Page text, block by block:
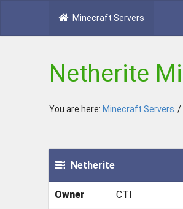
Minecraft Servers
Netherite
You are here: Minecraft Servers /
Netherite
Owner CTI